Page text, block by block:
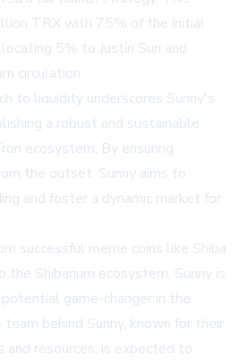
TRX with 75% of the initial
5% to Justin Sun and
circulation.
to liquidity underscores Sunny's
a robust and sustainable
ecosystem. By ensuring
the outset, Sunny aims to
and foster a dynamic market for
successful meme coins like Shiba
the Shibarium ecosystem, Sunny is
game-changer in the
team behind Sunny, known for their
and resources, is expected to